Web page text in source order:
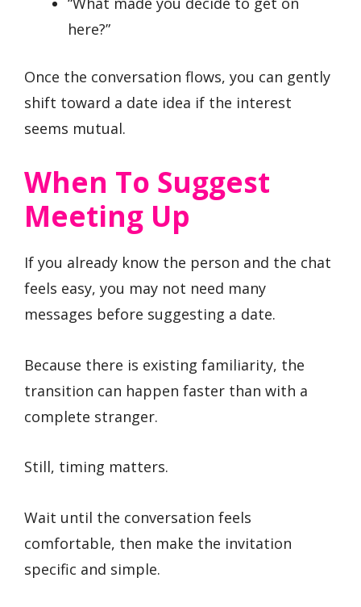
here?”
Once the conversation flows, you can gently
shift toward a date idea if the interest
seems mutual.
When To Suggest
Meeting Up
If you already know the person and the chat
feels easy, you may not need many
messages before suggesting a date.
Because there is existing familiarity, the
transition can happen faster than with a
complete stranger.
Still, timing matters.
Wait until the conversation feels
comfortable, then make the invitation
specific and simple.